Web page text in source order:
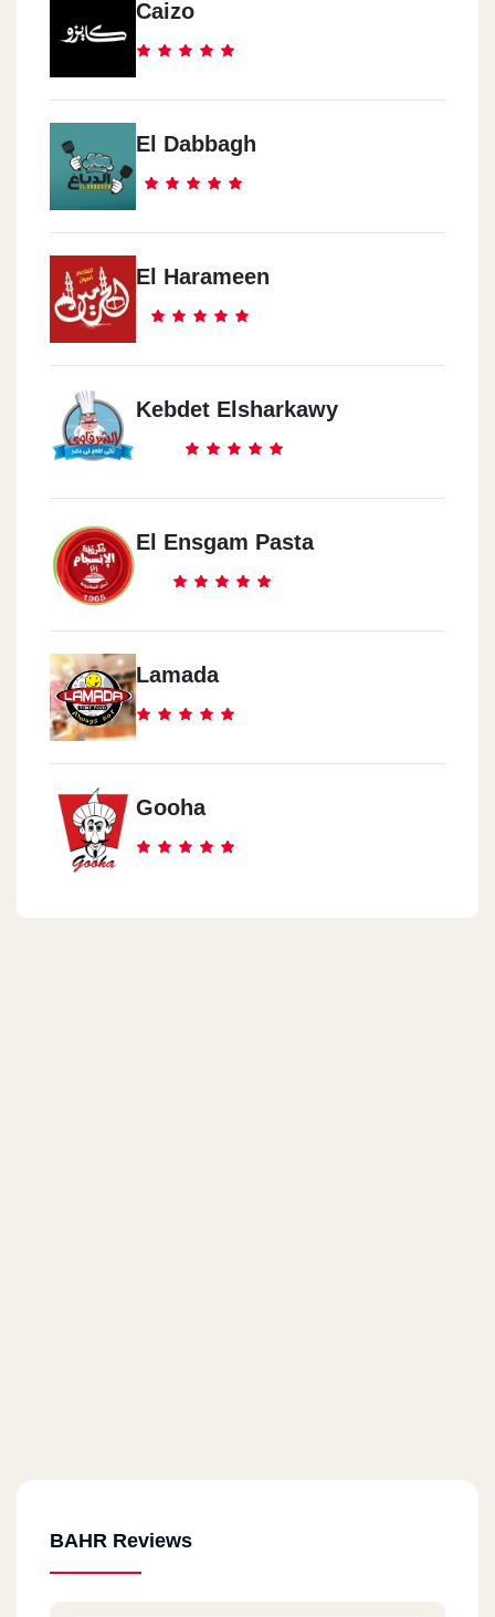
Caizo
El Dabbagh
El Harameen
Kebdet Elsharkawy
El Ensgam Pasta
Lamada
Gooha
BAHR Reviews